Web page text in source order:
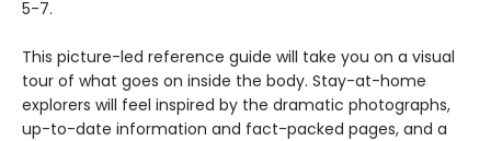
5-7.
This picture-led reference guide will take you on a visual
tour of what goes on inside the body. Stay-at-home
explorers will feel inspired by the dramatic photographs,
up-to-date information and fact-packed pages, and a